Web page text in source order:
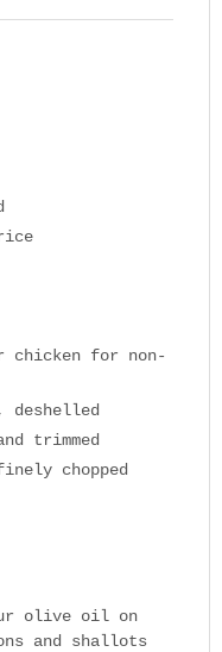
chicken for non-
deshelled
trimmed
chopped
olive oil on
and shallots